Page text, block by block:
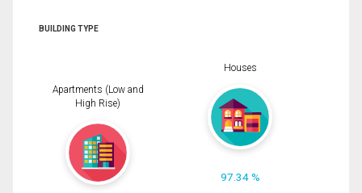
BUILDING TYPE
Apartments (Low and
High Rise)
Houses
97.34 %